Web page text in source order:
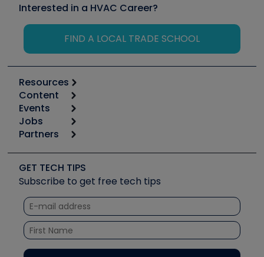
Interested in a HVAC Career?
FIND A LOCAL TRADE SCHOOL
Resources
Calculators
Tool list
Apps
Great Books
Software and Business
Other Resources we like
Unconformed
Content
Start
Podcasts
Social Media
Tech Tips
Quizzes
Courses
Events
6th Annual HVAC/R Training Symposium
Event Partnership
Jobs
Job Posts
Create a Job Post
Partners
Copeland (Emerson)
Fieldpiece
NAVAC
Refrigeration Technologies
Santa Fe
GET TECH TIPS
Subscribe to get free tech tips